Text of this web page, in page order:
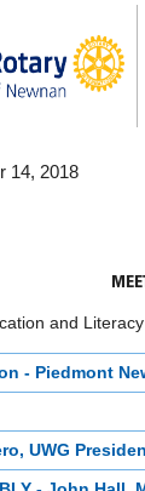
14, 2018
and
- Piedmont
UWG